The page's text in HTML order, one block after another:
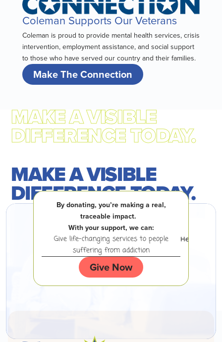
Coleman Supports Our Veterans
Coleman is proud to provide mental health services, crisis
intervention, employment assistance, and social support
to those who have served our country and their families.
Make The Connection
MAKE A VISIBLE
DIFFERENCE TODAY.
By donating, you’re making a real,
traceable impact.
With your support, we can:
Give life-changing services to people
suffering from addiction
Help
Give Now